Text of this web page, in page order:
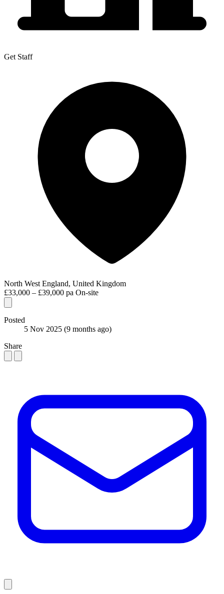
Get Staff
North West England, United Kingdom
£33,000 – £39,000 pa On-site
Posted
5 Nov 2025 (9 months ago)
Share